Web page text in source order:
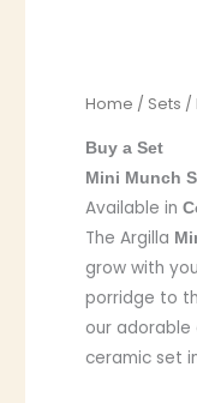
Home / Sets /
Buy a Set
Mini Munch
Available in
The Argilla
grow with
porridge to
our adorable
ceramic set